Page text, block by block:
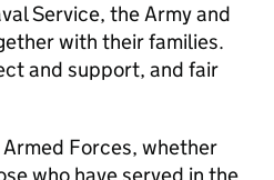
Service, the Army and
with their families.
and support, and fair
Forces, whether